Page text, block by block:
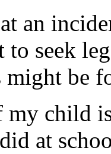
an
seek
might be
my child
at